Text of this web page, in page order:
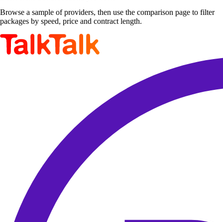
Browse a sample of providers, then use the comparison page to filter
packages by speed, price and contract length.